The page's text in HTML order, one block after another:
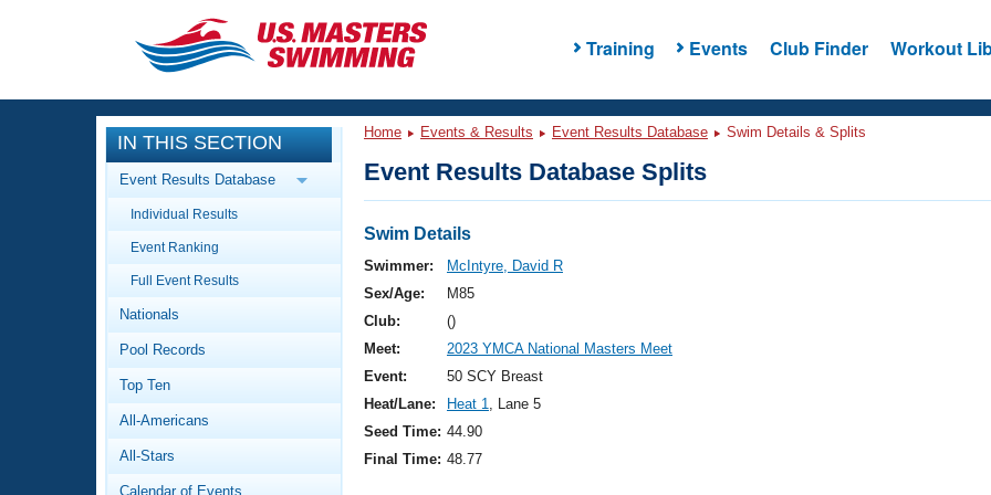
Training Events Club Finder Workout
CLOSE
Training
Workout Library
Articles And Videos
Swimming 101
Video Stroke Analysis
Club Finder
Events
Calendar Of Events
Virtual And Fitness Events
2026 Summer Nationals
National Championships
Results And Rankings
Workout Library
About Us
What Is Masters Swimming?
IN THIS SECTION
Event Results Database
Individual Results
Event Ranking
Full Event Results
Nationals
Pool Records
Top Ten
All-Americans
All-Stars
Calendar of Events
Home Events & Results Event Results Database Swim Details & Splits
Event Results Database Splits
Swim Details
Swimmer:
McIntyre, David R
Sex/Age:
M85
Club:
()
Meet:
2023 YMCA National Masters Meet
Event:
50 SCY Breast
Heat/Lane:
Heat 1, Lane 5
Seed Time: 44.90
Final Time: 48.77